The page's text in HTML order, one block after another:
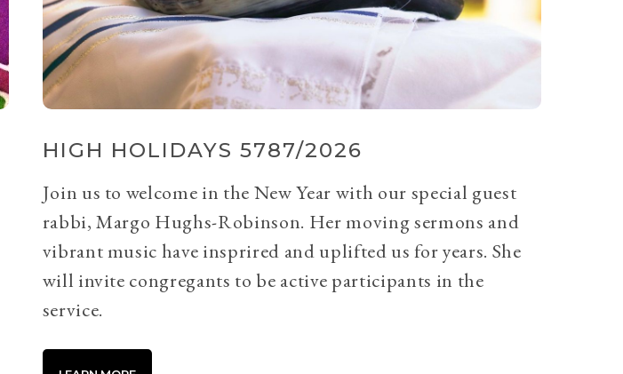
HIGH HOLIDAYS 5787/2026
Join us to welcome in the New Year with our special guest
rabbi, Margo Hughs-Robinson. Her moving sermons and
vibrant music have insprired and uplifted us for years. She
will invite congregants to be active participants in the
service.